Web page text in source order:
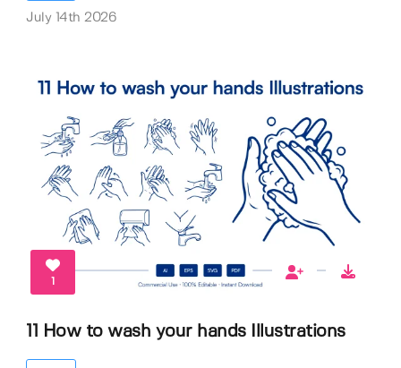
July 14th 2026
1
11 How to wash your hands Illustrations